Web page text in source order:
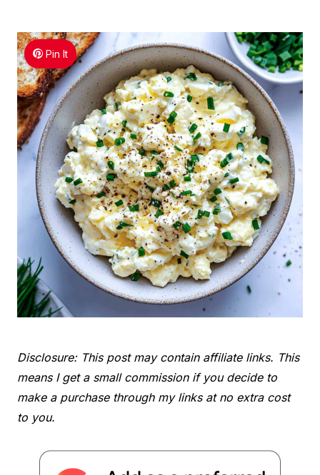
Pin It
Disclosure: This post may contain affiliate links. This
means I get a small commission if you decide to
make a purchase through my links at no extra cost
to you.